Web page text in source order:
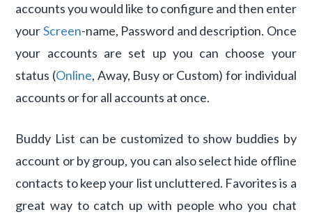
accounts you would like to configure and then enter
yourScreen-name, Password and description. Once
your accounts are set up you can choose your
status (Online, Away, Busy or Custom) for individual
accounts or for all accounts at once.
Buddy List can be customized to show buddies by
account or by group, you can also select hide offline
contacts to keep your list uncluttered. Favorites is a
great way to catch up with people who you chat